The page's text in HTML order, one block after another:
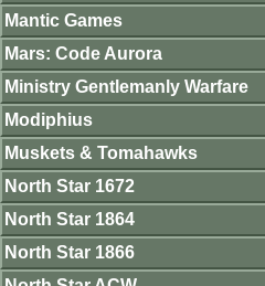
Mantic Games
Mars: Code Aurora
Ministry Gentlemanly Warfare
Modiphius
Muskets & Tomahawks
North Star 1672
North Star 1864
North Star 1866